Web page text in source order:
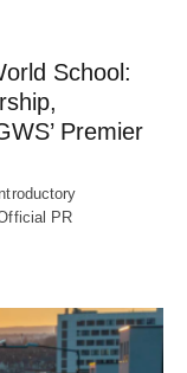
School:
Premier
PR